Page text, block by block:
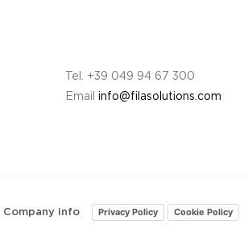
Tel. +39 049 94 67 300
Email info@filasolutions.com
Company info Privacy Policy Cookie Policy